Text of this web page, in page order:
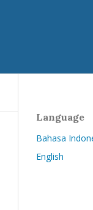
Language
Bahasa
English